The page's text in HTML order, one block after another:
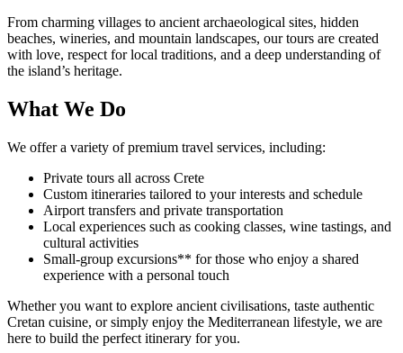
From charming villages to ancient archaeological sites, hidden
beaches, wineries, and mountain landscapes, our tours are created
with love, respect for local traditions, and a deep understanding of
the island’s heritage.
What We Do
We offer a variety of premium travel services, including:
Private tours all across Crete
Custom itineraries tailored to your interests and schedule
Airport transfers and private transportation
Local experiences such as cooking classes, wine tastings, and
cultural activities
Small-group excursions** for those who enjoy a shared
experience with a personal touch
Whether you want to explore ancient civilisations, taste authentic
Cretan cuisine, or simply enjoy the Mediterranean lifestyle, we are
here to build the perfect itinerary for you.